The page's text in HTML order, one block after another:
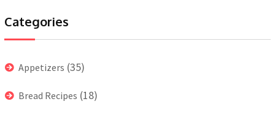
Categories
Appetizers (35)
Bread Recipes (18)